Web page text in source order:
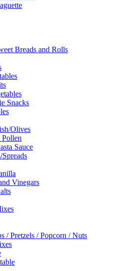
Breads and Rolls
Snacks
Olives
Sauce
Spreads
Vinegars
/ Pretzels / Popcorn / Nuts